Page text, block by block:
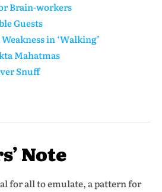
Brain-workers
Guests
in ‘Walking’
Mahatmas
Snuff
Note
for all to emulate, a pattern for